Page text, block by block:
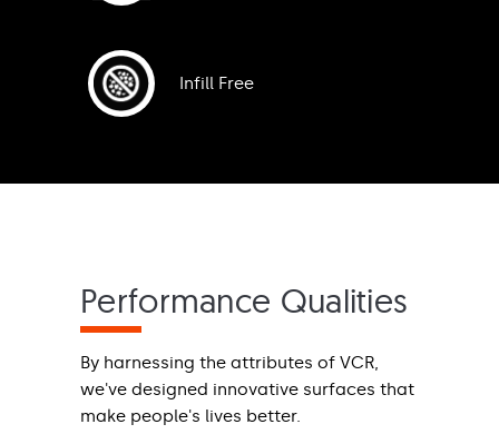
Infill Free
Performance Qualities
By harnessing the attributes of VCR,
we've designed innovative surfaces that
make people's lives better.